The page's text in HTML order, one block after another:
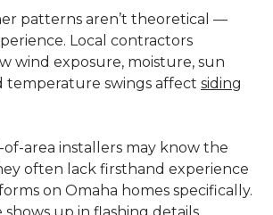
patterns aren’t theoretical —
Local contractors
wind exposure, moisture, sun
temperature swings affect siding
area installers may know the
often lack firsthand experience
on Omaha homes specifically.